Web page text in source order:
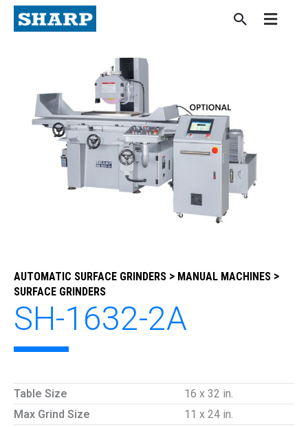
Skip
content
AUTOMATIC SURFACE GRINDERS > MANUAL MACHINES >
SURFACE GRINDERS
SH-1632-2A
Table Size
16 x 32 in.
Max Grind Size
11 x 24 in.